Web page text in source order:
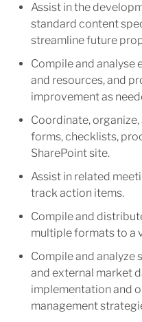
Assist in the
standard content
streamline future
Compile and analyse
and resources, and
improvement as
Coordinate,
forms, checklists,
SharePoint site.
Assist in related
track action items.
Compile and
multiple formats to a
Compile and analyze
and external market
implementation and
management